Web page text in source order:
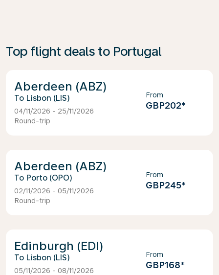
Top flight deals to Portugal
Aberdeen (ABZ)
Lisbon (LIS)
04/11/2026 - 25/11/2026
Round-trip
From
GBP202*
Aberdeen (ABZ)
Porto (OPO)
02/11/2026 - 05/11/2026
Round-trip
From
GBP245*
Edinburgh (EDI)
Lisbon (LIS)
05/11/2026 - 08/11/2026
From
GBP168*